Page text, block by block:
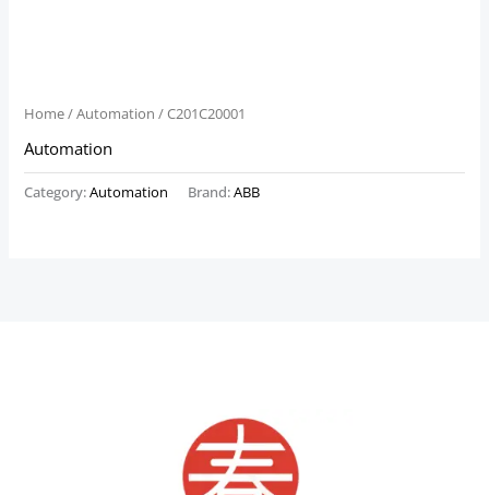
Home/Automation / C201C20001
Automation
Category:Automation Brand:ABB